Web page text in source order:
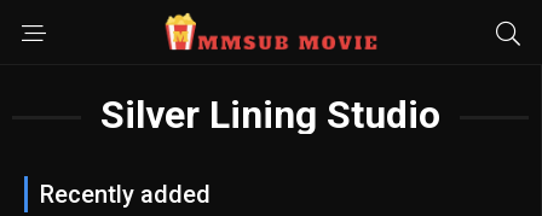
Silver Lining Studio
Recently added